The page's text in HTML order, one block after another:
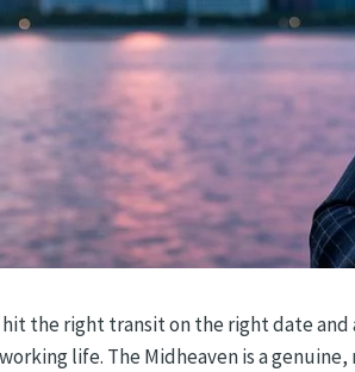
the right transit on the right date and
life. The Midheaven is a